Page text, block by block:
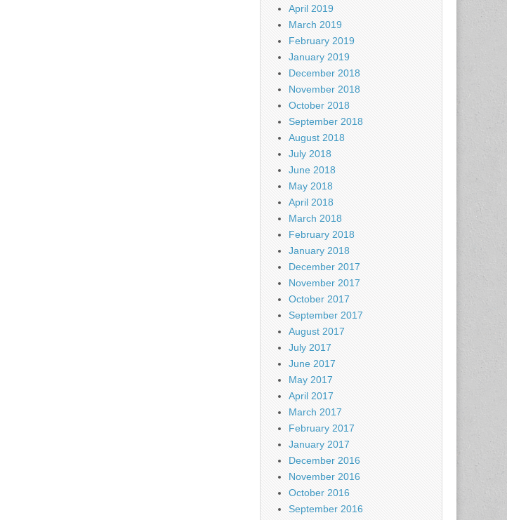
April 2019
March 2019
February 2019
January 2019
December 2018
November 2018
October 2018
September 2018
August 2018
July 2018
June 2018
May 2018
April 2018
March 2018
February 2018
January 2018
December 2017
November 2017
October 2017
September 2017
August 2017
July 2017
June 2017
May 2017
April 2017
March 2017
February 2017
January 2017
December 2016
November 2016
October 2016
September 2016